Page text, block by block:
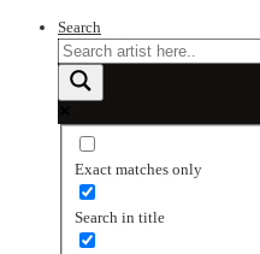
Search
Exact matches only
Search in title